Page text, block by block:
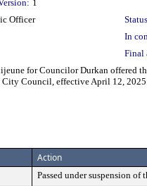
1
Officer
In
Final
for Councilor Durkan offered
City Council, effective April 12,
Action
Passed under suspension of